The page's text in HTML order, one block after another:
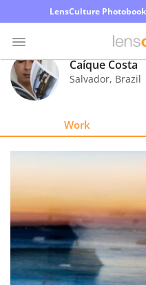
LensCulture
Photo
Contest
Learn
About
Us
Caíque Costa
Salvador, Brazil
Work